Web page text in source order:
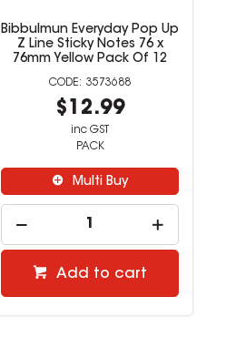
Bibbulmun Sticky Notes 76 x
76mm Assorted Bright
Colours Pack Of 24
3573687
$69.99
inc GST
PACK
Multi Buy
Add to cart